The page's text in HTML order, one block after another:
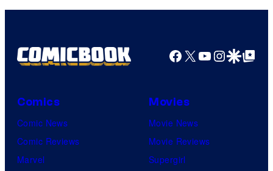
Bros.
Facebook
X YouTube
GoogleGoogle Top
Comics
Comic News
Comic Reviews
Marvel
Movies
Movie News
Movie Reviews
Supergirl